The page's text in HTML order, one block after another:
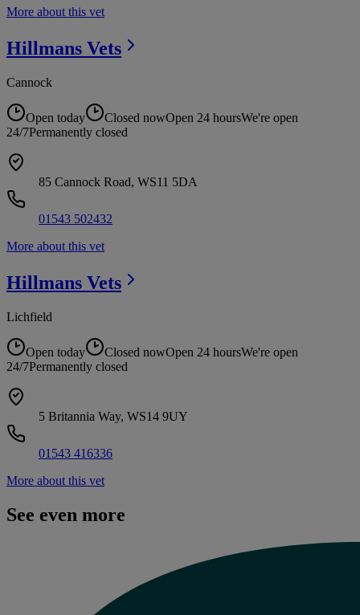
More about this vet
Hillmans Vets
Cannock
Open today Closed nowOpen 24 hoursWe're open
24/7Permanently closed
85 Cannock Road, WS11 5DA
01543 502432
More about this vet
Hillmans Vets
Lichfield
Open today Closed nowOpen 24 hoursWe're open
24/7Permanently closed
5 Britannia Way, WS14 9UY
01543 416336
More about this vet
See even more